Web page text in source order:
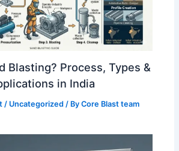
Blasting? Process, Types &
in India
/ Uncategorized / ByCore Blast team